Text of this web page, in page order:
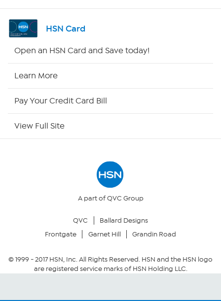
Shop By Remote
Your Privacy Choices
Community Guidelines
Conditions of Use
HSN Card
Open an HSN Card and Save today!
Learn More
Pay Your Credit Card Bill
View Full Site
A part of QVC Group
QVC
Ballard Designs
Frontgate
Garnet Hill Grandin Road
© 1999 -2017HSN, Inc. All Rights Reserved. HSN and the HSN logo
are registered service marks of HSN Holding LLC.